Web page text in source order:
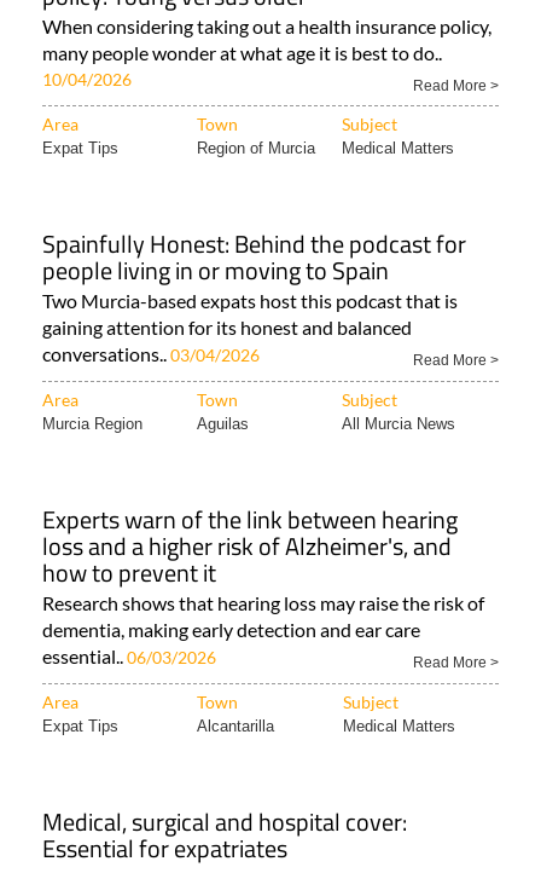
When considering taking out a health insurance policy,
many people wonder at what age it is best to do..
10/04/2026 Read More >
Area Town Subject
Expat Tips Region of Murcia Medical Matters
Spainfully Honest: Behind the podcast for
people living in or moving to Spain
Two Murcia-based expats host this podcast that is
gaining attention for its honest and balanced
conversations.. 03/04/2026 Read More >
Area Town Subject
Murcia Region Aguilas All Murcia News
Experts warn of the link between hearing
loss and a higher risk of Alzheimer's, and
how to prevent it
Research shows that hearing loss may raise the risk of
dementia, making early detection and ear care
essential.. 06/03/2026 Read More >
Area Town Subject
Expat Tips Alcantarilla Medical Matters
Medical, surgical and hospital cover:
Essential for expatriates